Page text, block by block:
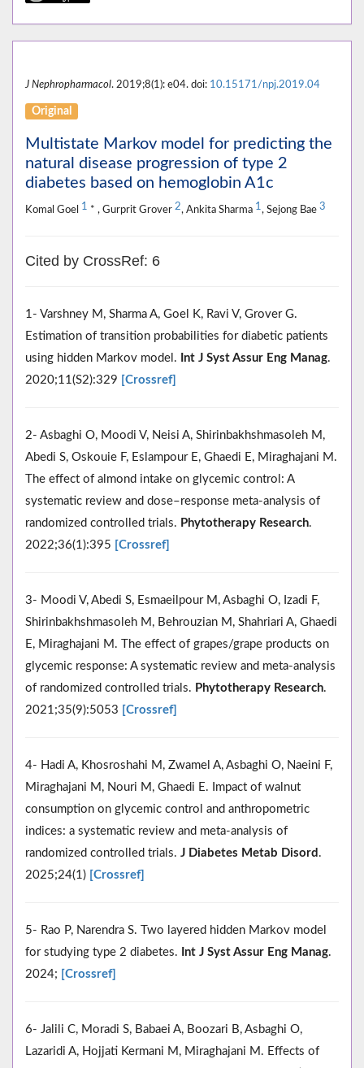
J Nephropharmacol. 2019;8(1): e04. doi: 10.15171/npj.2019.04
Original
Multistate Markov model for predicting the
natural disease progression of type 2
diabetes based on hemoglobin A1c
Komal Goel 1 * , Gurprit Grover 2, Ankita Sharma 1, Sejong Bae 3
Cited by CrossRef: 6
1- Varshney M, Sharma A, Goel K, Ravi V, Grover G.
Estimation of transition probabilities for diabetic patients
using hidden Markov model.
Int J Syst Assur Eng Manag.
2020;11(S2):329 [Crossref]
2- Asbaghi O, Moodi V, Neisi A, Shirinbakhshmasoleh M,
Abedi S, Oskouie F, Eslampour E, Ghaedi E, Miraghajani M.
The effect of almond intake on glycemic control: A
systematic review and dose–response meta‐analysis of
randomized controlled trials. Phytotherapy Research.
2022;36(1):395 [Crossref]
3- Moodi V, Abedi S, Esmaeilpour M, Asbaghi O, Izadi F,
Shirinbakhshmasoleh M, Behrouzian M, Shahriari A, Ghaedi
E, Miraghajani M. The effect of grapes/grape products on
glycemic response: A systematic review and meta‐analysis
of randomized controlled trials. Phytotherapy Research.
2021;35(9):5053 [Crossref]
4- Hadi A, Khosroshahi M, Zwamel A, Asbaghi O, Naeini F,
Miraghajani M, Nouri M, Ghaedi E. Impact of walnut
consumption on glycemic control and anthropometric
indices: a systematic review and meta-analysis of
randomized controlled trials. J Diabetes Metab Disord .
2025;24(1) [Crossref]
5- Rao P, Narendra S. Two layered hidden Markov model
for studying type 2 diabetes.
Int J Syst Assur Eng Manag.
2024; [Crossref]
6- Jalili C, Moradi S, Babaei A, Boozari B, Asbaghi O,
Lazaridi A, Hojjati Kermani M, Miraghajani M. Effects of